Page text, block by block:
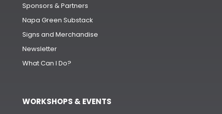
Sponsors & Partners
Napa Green Substack
Signs and Merchandise
Newsletter
What Can I Do?
WORKSHOPS & EVENTS